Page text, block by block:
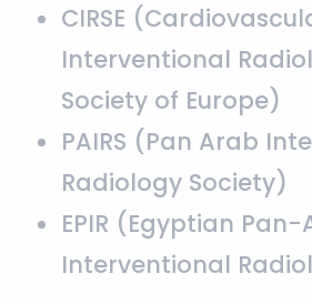
CIRSE
Interventional
Society of Europe)
PAIRS (Pan Arab
Radiology Society)
EPIR (Egyptian
Interventional